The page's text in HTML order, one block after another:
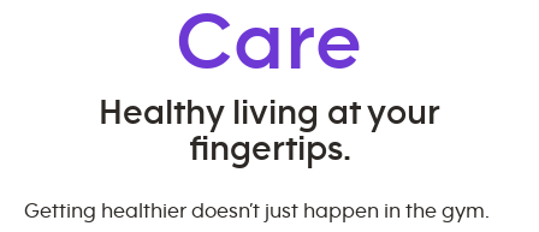
Care
Healthy living at your
fingertips.
Getting healthier doesn’t just happen in the gym.